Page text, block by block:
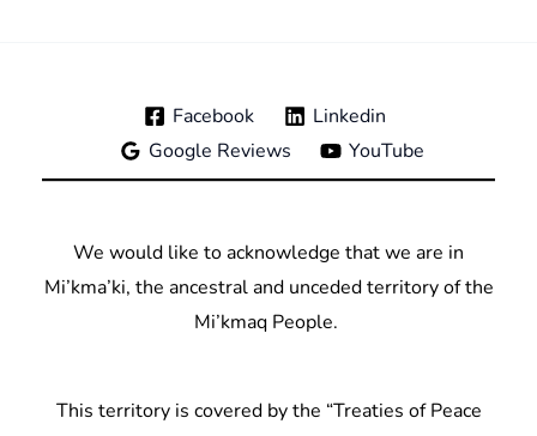
Facebook
Linkedin
Google Reviews
YouTube
We would like to acknowledge that we are in
Mi’kma’ki, the ancestral and unceded territory of the
Mi’kmaq People.
This territory is covered by the “Treaties of Peace